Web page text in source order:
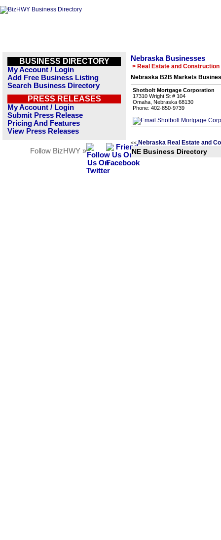
BUSINESS DIRECTORY
My Account / Login
Add Free Business Listing
Search Business Directory
PRESS RELEASES
My Account / Login
Submit Press Release
Pricing And Features
View Press Releases
Follow BizHWY »
Nebraska Businesses
> Real Estate and Construction
Nebraska B2B Markets
Shotbolt Mortgage Corporation
17310 Wright St # 104
Omaha, Nebraska 68130
Phone: 402-850-9739
<< Nebraska Real Estate and
NE Business Directory